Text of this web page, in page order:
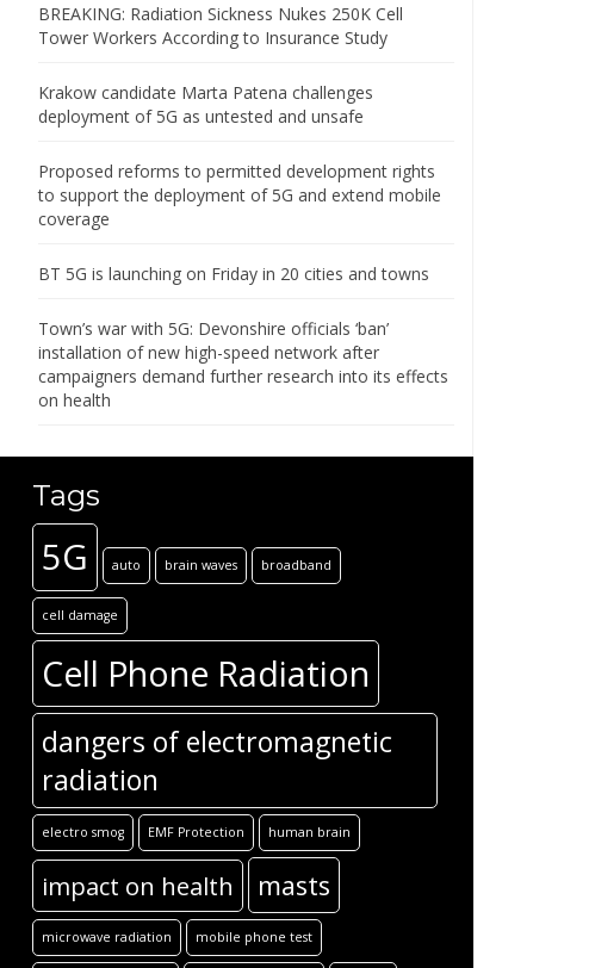
BREAKING: Radiation Sickness Nukes 250K Cell
Tower Workers According to Insurance Study
Krakow candidate Marta Patena challenges
deployment of 5G as untested and unsafe
Proposed reforms to permitted development rights
to support the deployment of 5G and extend mobile
coverage
BT 5G is launching on Friday in 20 cities and towns
Town’s war with 5G: Devonshire officials ‘ban’
installation of new high-speed network after
campaigners demand further research into its effects
on health
Tags
5G auto brain waves broadband
cell damage
Cell Phone Radiation
dangers of electromagnetic
radiation
electro smog EMF Protection human brain
impact on health masts
microwave radiation mobile phone test